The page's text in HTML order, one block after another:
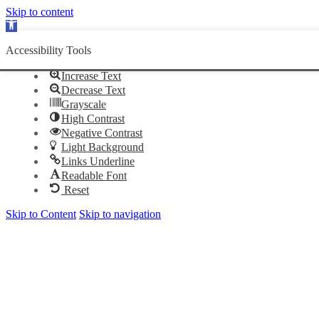
Skip to content
Open
Accessibility Tools
Increase Text
Decrease Text
Grayscale
High Contrast
Negative Contrast
Light Background
Links Underline
Readable Font
Reset
Skip to Content Skip to navigation